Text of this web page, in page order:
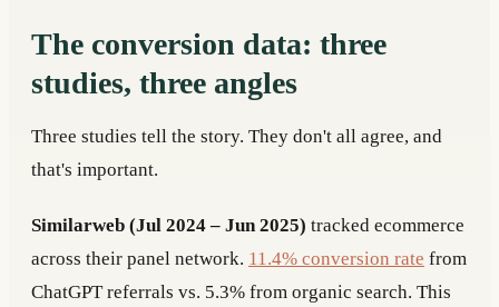
The conversion data: three
studies, three angles
Three studies tell the story. They don't all agree, and
that's important.
Similarweb (Jul 2024 – Jun 2025) tracked ecommerce
across their panel network. 11.4% conversion rate from
ChatGPT referrals vs. 5.3% from organic search. This